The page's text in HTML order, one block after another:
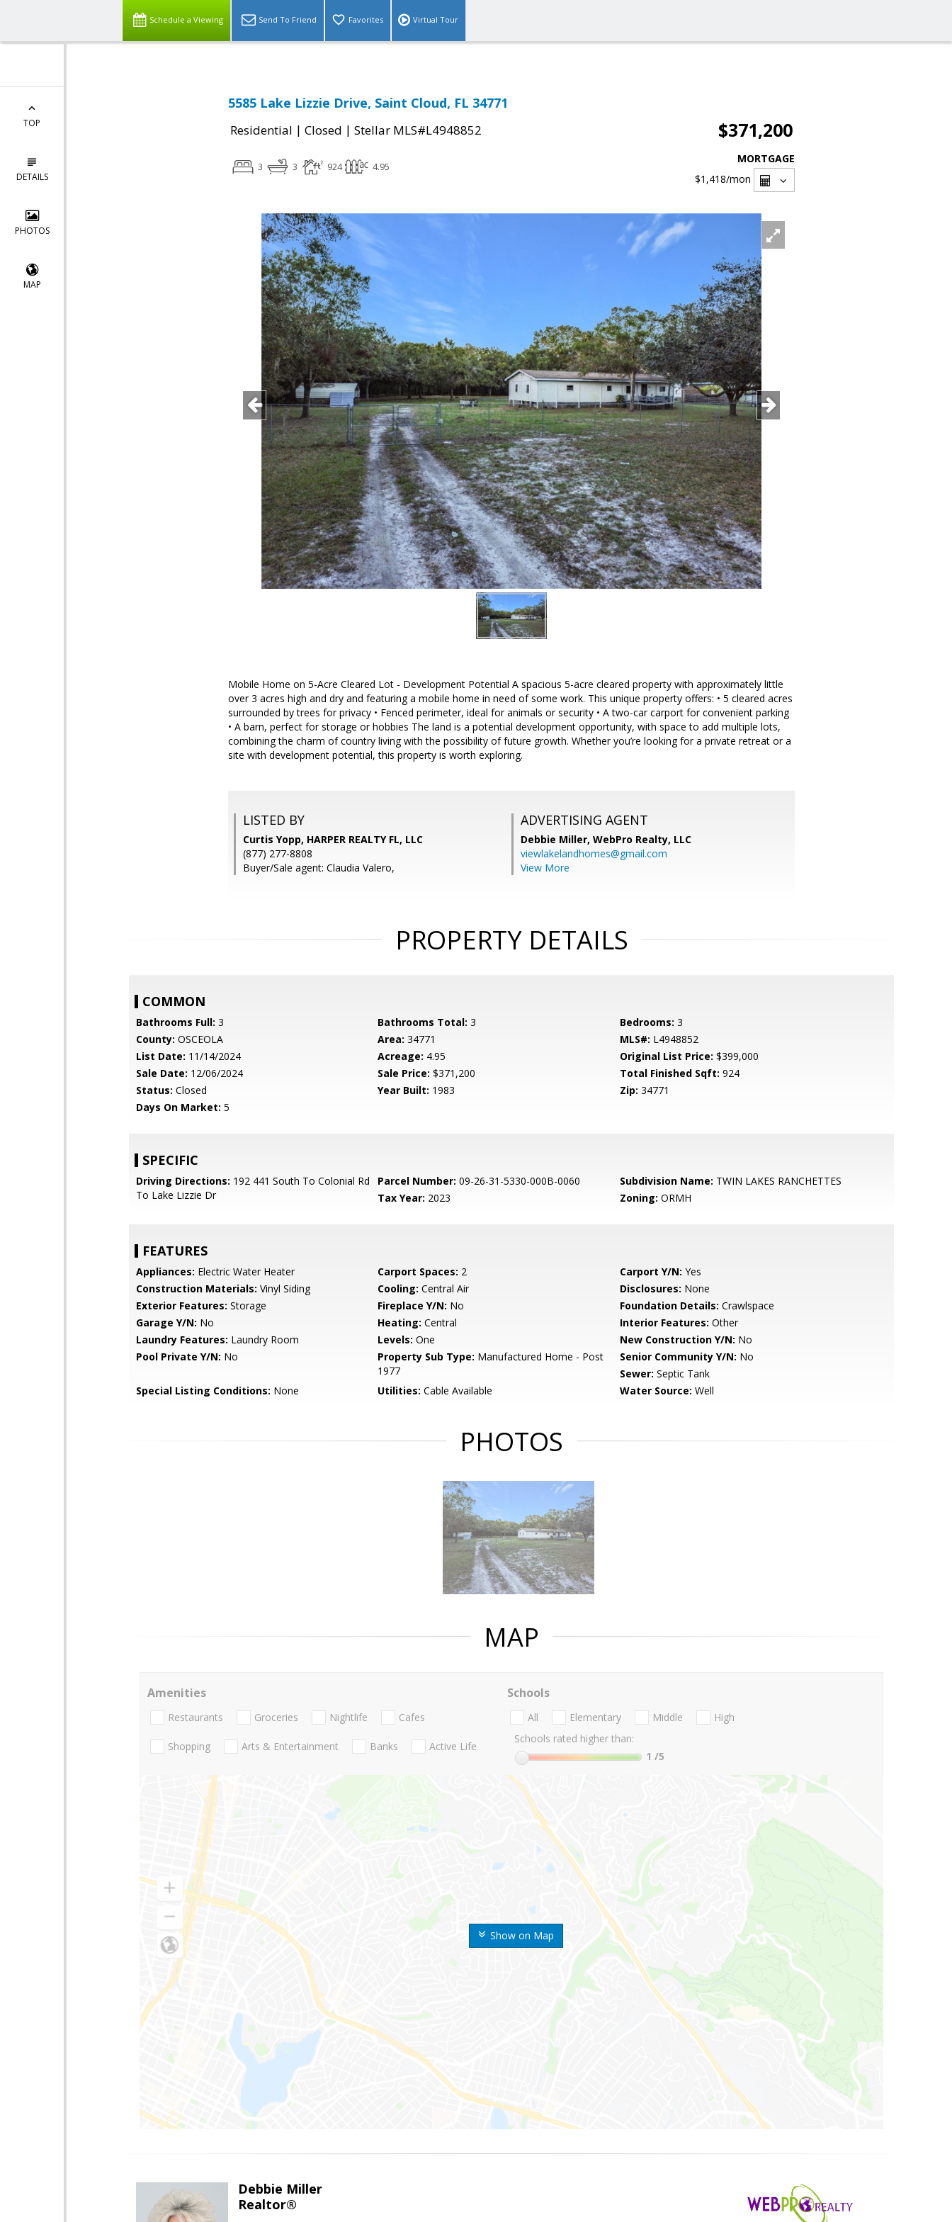
Schedule a Viewing Send To Friend Favorites Virtual Tour
TOP
DETAILS
PHOTOS
MAP
5585 Lake Lizzie Drive, Saint Cloud, FL 34771
Residential | Closed | Stellar MLS#L4948852 $371,200
3 3 924 4.95
MORTGAGE
$1,418/mon
Mobile Home on 5-Acre Cleared Lot - Development Potential A spacious 5-acre cleared property with approximately little
over 3 acres high and dry and featuring a mobile home in need of some work. This unique property offers: • 5 cleared acres
surrounded by trees for privacy • Fenced perimeter, ideal for animals or security • A two-car carport for convenient parking
• A barn, perfect for storage or hobbies The land is a potential development opportunity, with space to add multiple lots,
combining the charm of country living with the possibility of future growth. Whether you’re looking for a private retreat or a
site with development potential, this property is worth exploring.
LISTED BY
Curtis Yopp, HARPER REALTY FL, LLC
(877) 277-8808
Buyer/Sale agent: Claudia Valero,
ADVERTISING AGENT
Debbie Miller, WebPro Realty, LLC
viewlakelandhomes@gmail.com
View More
PROPERTY DETAILS
COMMON
Bathrooms Full: 3 Bathrooms Total: 3 Bedrooms: 3
County: OSCEOLA Area: 34771 MLS#: L4948852
List Date: 11/14/2024 Acreage: 4.95 Original List Price: $399,000
Sale Date: 12/06/2024 Sale Price: $371,200 Total Finished Sqft: 924
Status: Closed Year Built: 1983 Zip: 34771
Days On Market: 5
SPECIFIC
Driving Directions: 192 441 South To Colonial Rd
To Lake Lizzie Dr
Parcel Number: 09-26-31-5330-000B-0060 Subdivision Name: TWIN LAKES RANCHETTES
Tax Year: 2023 Zoning: ORMH
FEATURES
Appliances: Electric Water Heater Carport Spaces: 2 Carport Y/N: Yes
Construction Materials: Vinyl Siding Cooling: Central Air Disclosures: None
Exterior Features: Storage Fireplace Y/N: No Foundation Details: Crawlspace
Garage Y/N: No Heating: Central Interior Features: Other
Laundry Features: Laundry Room Levels: One New Construction Y/N: No
Pool Private Y/N: No Property Sub Type: Manufactured Home - Post
1977
Senior Community Y/N: No
Sewer: Septic Tank
Special Listing Conditions: None Utilities: Cable Available Water Source: Well
PHOTOS
MAP
Show on Map
Amenities
Restaurants Groceries Nightlife Cafes
Shopping Arts & Entertainment Banks Active Life
Schools
All Elementary Middle
High
Schools rated higher than:
1 /5
Debbie Miller
Realtor®